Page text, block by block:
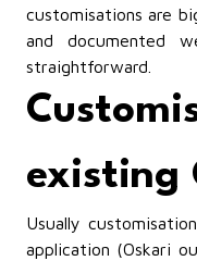
customisations are
and documented
straightforward.
existing
Usually
application (Oskari